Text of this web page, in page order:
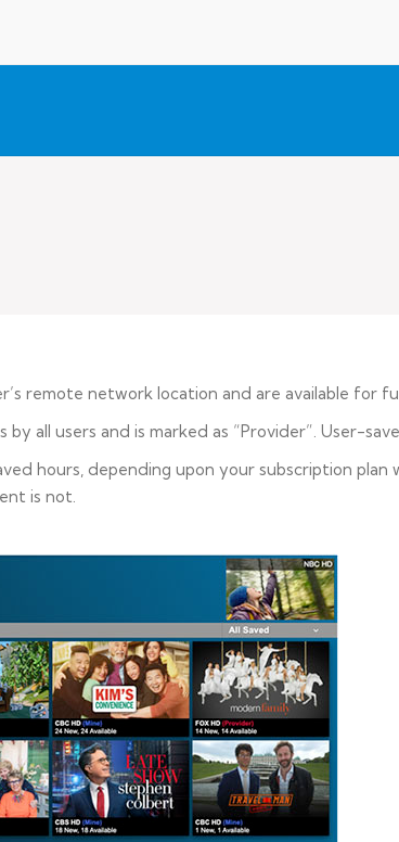
remote network location and are available for
all users and is marked as “Provider”. User-
hours, depending upon your subscription
is not.